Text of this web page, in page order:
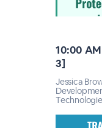
10:00
3]
Jessica